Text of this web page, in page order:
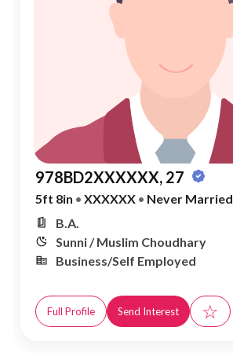
978BD2XXXXXX, 27
5ft 8in • XXXXXX • Never Married
B.A.
Sunni / Muslim Choudhary
Business/Self Employed
Full Profile Send Interest ☆